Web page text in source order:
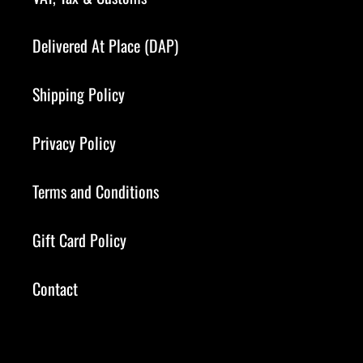
Delivered At Place (DAP)
Shipping Policy
Privacy Policy
Terms and Conditions
Gift Card Policy
Contact